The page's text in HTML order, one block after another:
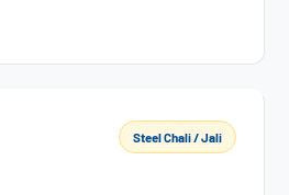
Steel Chali / Jali